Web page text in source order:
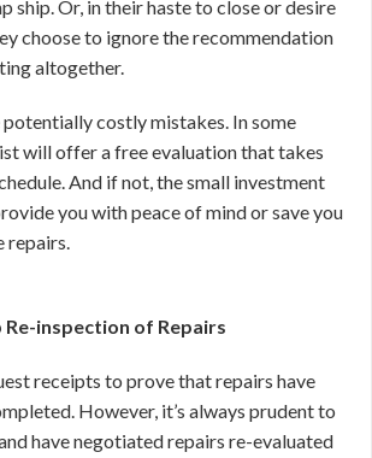
ship. Or, in their haste to close or desire
choose to ignore the recommendation
altogether.
potentially costly mistakes. In some
will offer a free evaluation that takes
And if not, the small investment
you with peace of mind or save you
repairs.
Re-inspection of Repairs
receipts to prove that repairs have
However, it’s always prudent to
have negotiated repairs re-evaluated